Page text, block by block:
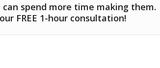
spend more time making them.
FREE 1-hour consultation!